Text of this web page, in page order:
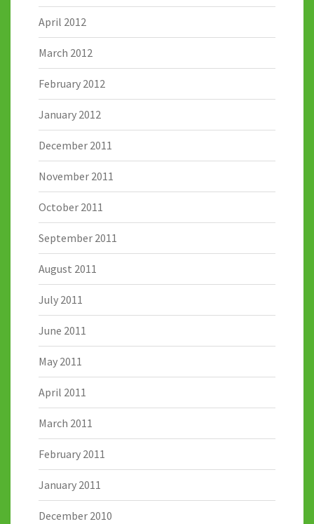
April 2012
March 2012
February 2012
January 2012
December 2011
November 2011
October 2011
September 2011
August 2011
July 2011
June 2011
May 2011
April 2011
March 2011
February 2011
January 2011
December 2010